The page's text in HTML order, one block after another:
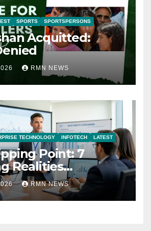
SPORTS SPORTSPERSONS
Acquitted:
RMN NEWS
TECHNOLOGY INFOTECH LATEST
Point: 7
Realities
the Modern
RMN NEWS